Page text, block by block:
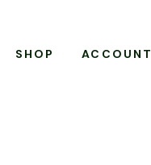
SHOP ACCOUNT